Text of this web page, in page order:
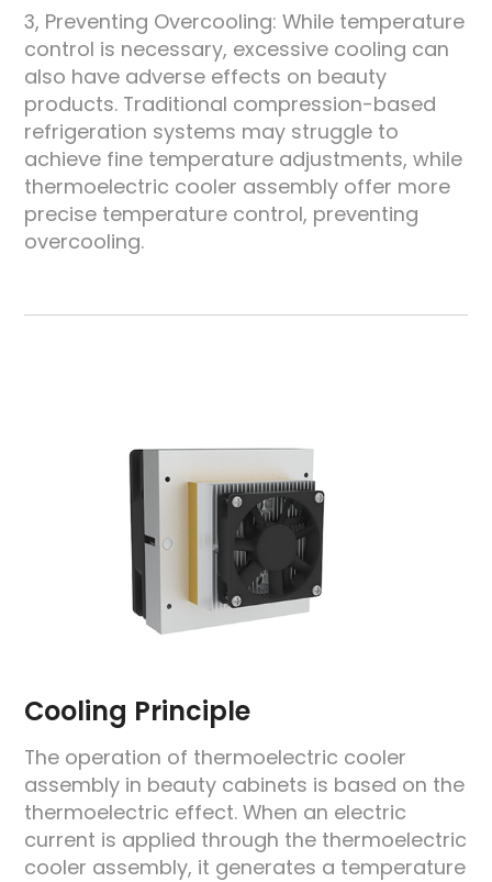
3, Preventing Overcooling: While temperature
control is necessary, excessive cooling can
also have adverse effects on beauty
products. Traditional compression-based
refrigeration systems may struggle to
achieve fine temperature adjustments, while
thermoelectric cooler assembly offer more
precise temperature control, preventing
overcooling.
Cooling Principle
The operation of thermoelectric cooler
assembly in beauty cabinets is based on the
thermoelectric effect. When an electric
current is applied through the thermoelectric
cooler assembly, it generates a temperature